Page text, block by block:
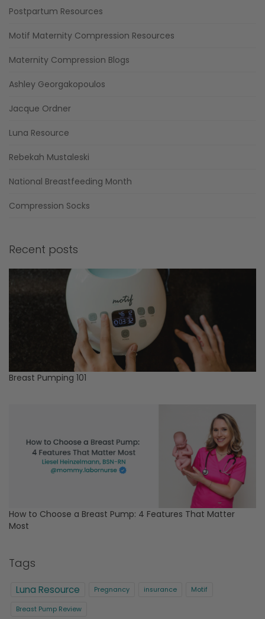
Postpartum Resources
Motif Maternity Compression Resources
Maternity Compression Blogs
Ashley Georgakopoulos
Jacque Ordner
Luna Resource
Rebekah Mustaleski
National Breastfeeding Month
Compression Socks
Recent posts
Breast Pumping 101
How to Choose a Breast Pump: 4 Features That Matter
Most
Tags
Luna Resource Pregnancy insurance Motif
Breast Pump Review